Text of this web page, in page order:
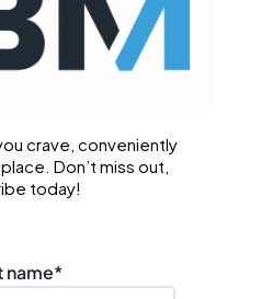
crave, conveniently
Don’t miss out,
today!
name*